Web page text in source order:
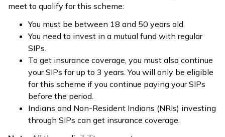
meet to qualify for this scheme:
You must be between 18 and 50 years old.
You need to invest in a mutual fund with regular
SIPs.
To get insurance coverage, you must also continue
your SIPs for up to 3 years. You will only be eligible
for this scheme if you continue paying your SIPs
before the period.
Indians and Non-Resident Indians (NRIs) investing
through SIPs can get insurance coverage.